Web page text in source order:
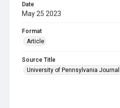
Date
May 25 2023
Format
Article
Source Title
University of Pennsylvania